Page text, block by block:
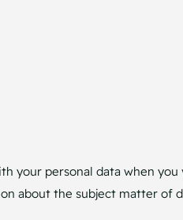
your personal data when you
about the subject matter of